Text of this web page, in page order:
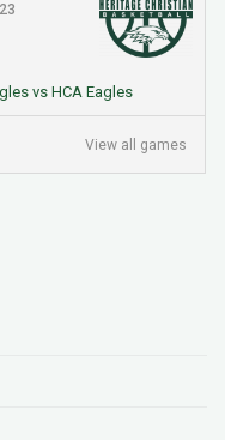
vs HCA Eagles
View all games